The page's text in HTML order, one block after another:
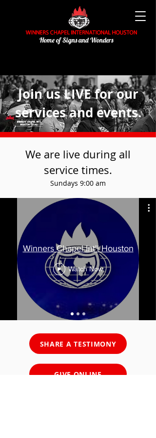
Home of Signs and Wonders
Join us LIVE for our
services and events.
We are live during all
service times.
Sundays 9:00 am
Winners Chapel Int'l Houston
Watch Now
SHARE A TESTIMONY
GIVE ONLINE